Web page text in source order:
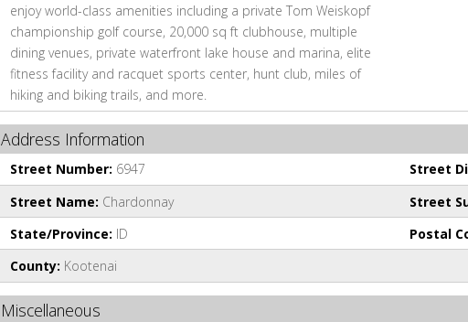
enjoy world-class amenities including a private Tom Weiskopf
championship golf course, 20,000 sq ft clubhouse, multiple
dining venues, private waterfront lake house and marina, elite
fitness facility and racquet sports center, hunt club, miles of
hiking and biking trails, and more.
Address Information
Street Number: 6947 Street
Street Name: Chardonnay Street
State/Province: ID Postal
County: Kootenai
Miscellaneous